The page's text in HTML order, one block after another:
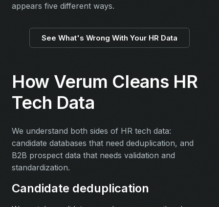
appears five different ways.
See What's Wrong With Your HR Data
How Verum Cleans HR
Tech Data
We understand both sides of HR tech data:
candidate databases that need deduplication, and
B2B prospect data that needs validation and
standardization.
Candidate deduplication